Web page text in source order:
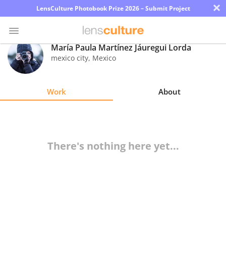
LensCulture Photobook Prize 2026 – Submit Project ×
Photo
Contest
María Paula Martínez Jáuregui Lorda
mexico city, Mexico
Work About
There's nothing here yet...